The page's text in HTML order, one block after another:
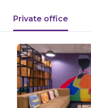
Private office